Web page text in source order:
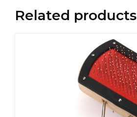
Related products